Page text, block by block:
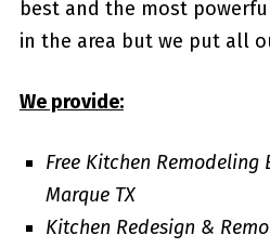
best and the most
in the area but we put all
We provide:
Free Kitchen Remodeling
Marque TX
Kitchen Redesign &